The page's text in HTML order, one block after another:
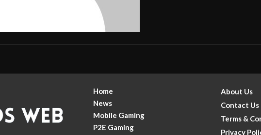
Home
News
Mobile Gaming
P2E Gaming
About Us
Contact Us
Terms &
Privacy